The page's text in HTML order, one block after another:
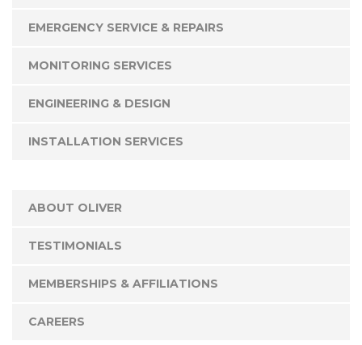
EMERGENCY SERVICE & REPAIRS
MONITORING SERVICES
ENGINEERING & DESIGN
INSTALLATION SERVICES
ABOUT OLIVER
TESTIMONIALS
MEMBERSHIPS & AFFILIATIONS
CAREERS